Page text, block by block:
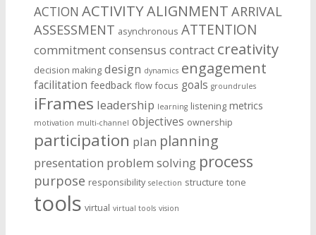
ACTION ACTIVITYALIGNMENT ARRIVAL
ASSESSMENT asynchronous ATTENTION
commitmentconsensus contract creativity
decision making design dynamics engagement
facilitation feedback flow focus goals groundrules
iFrames leadership learning listening metrics
motivation multi-channel objectives ownership
participation plan planning
presentation problem solving process
purpose responsibility selection structure tone
tools virtual virtual tools vision